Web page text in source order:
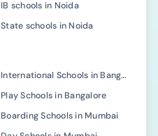
IB schools in Noida
State schools in Noida
International Schools in Bangalore
Play Schools in Bangalore
Boarding Schools in Mumbai